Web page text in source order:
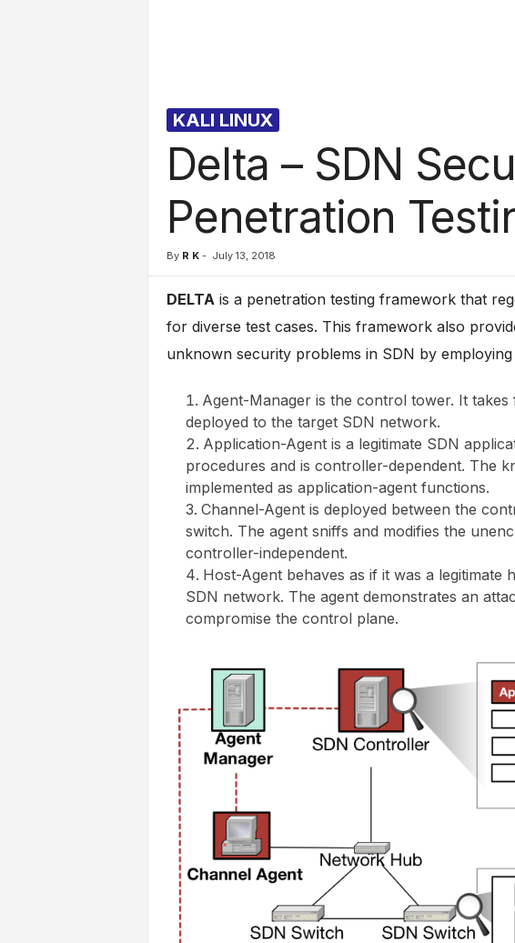
KALI LINUX
Delta – SDN
Penetration
By R K- July 13, 2018
DELTAis a penetration testing framework that
for diverse test cases. This framework also
unknown security problems in SDN by
Agent-Manager is the control tower. It
deployed to the target SDN network.
Application-Agent is a legitimate SDN
procedures and is controller-dependent. The
implemented as application-agent functions.
Channel-Agent is deployed between the
switch. The agent sniffs and modifies the
controller-independent.
Host-Agent behaves as if it was a legitimate
SDN network. The agent demonstrates an
compromise the control plane.